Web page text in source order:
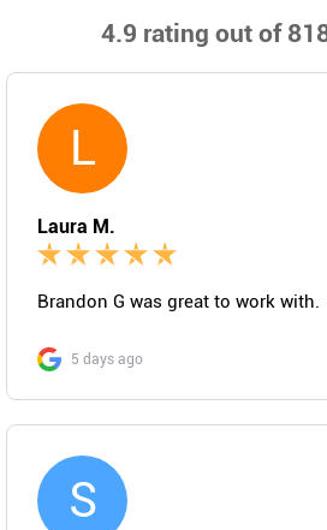
4.9 rating out of
L
Laura M.
Brandon G was great to work with.
5 days ago
S